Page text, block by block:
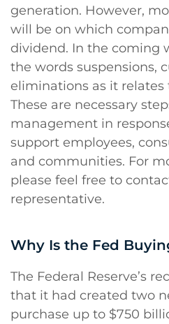
generation. However,
will be on which
dividend. In the coming
the words suspensions,
eliminations as it
These are necessary
management in
support employees,
and communities. For
please feel free to
representative.
Why Is the Fed
The Federal Reserve’s
that it had created two
purchase up to $750